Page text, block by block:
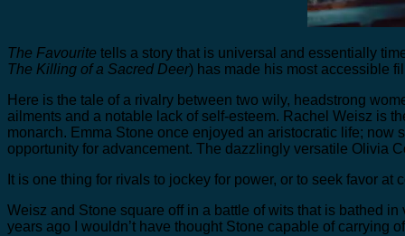
The Favourite tells a story that is universal and essentially
The Killing of a Sacred Deer) has made his most accessible
Here is the tale of a rivalry between two wily, headstrong
ailments and a notable lack of self-esteem. Rachel Weisz is
monarch. Emma Stone once enjoyed an aristocratic life;
opportunity for advancement. The dazzlingly versatile Olivia
It is one thing for rivals to jockey for power, or to seek favor
Weisz and Stone square off in a battle of wits that is bathed
years ago I wouldn’t have thought Stone capable of carrying